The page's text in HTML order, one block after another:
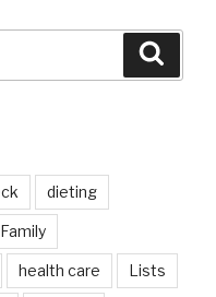
dieting
Family
health care Lists